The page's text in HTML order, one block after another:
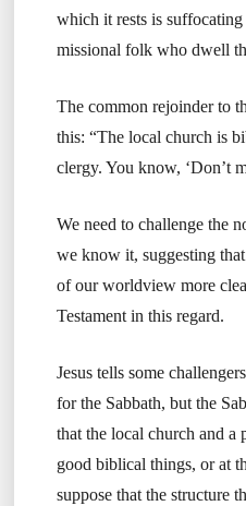
which it rests is
missional folk who dwell
The common rejoinder to
this: “The local church is
clergy. You know, ‘Don’t
We need to challenge the
we know it, suggesting
of our worldview more
Testament in this regard.
Jesus tells some
for the Sabbath, but the
that the local church and a
good biblical things, or at
suppose that the structure